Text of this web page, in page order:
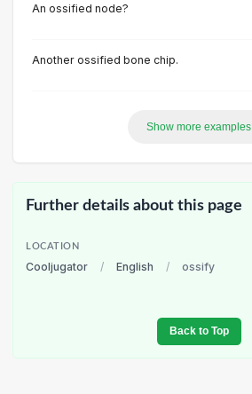
An ossified node?
Another ossified bone chip.
Show more examples
Further details about this page
LOCATION
Cooljugator / English / ossify
Back to Top